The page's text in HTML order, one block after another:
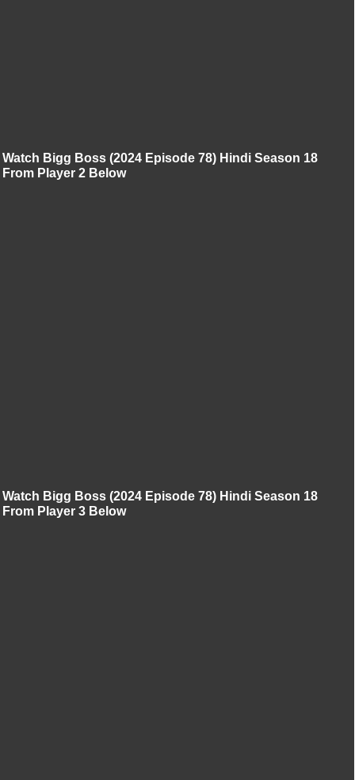
Watch Bigg Boss (2024 Episode 78) Hindi Season 18
From Player 2 Below
Watch Bigg Boss (2024 Episode 78) Hindi Season 18
From Player 3 Below